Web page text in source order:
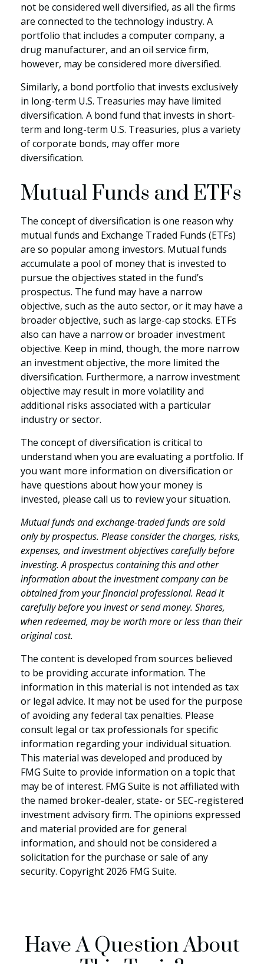
not be considered well diversified, as all the firms
are connected to the technology industry. A
portfolio that includes a computer company, a
drug manufacturer, and an oil service firm,
however, may be considered more diversified.
Similarly, a bond portfolio that invests exclusively
in long-term U.S. Treasuries may have limited
diversification. A bond fund that invests in short-
term and long-term U.S. Treasuries, plus a variety
of corporate bonds, may offer more
diversification.
Mutual Funds and ETFs
The concept of diversification is one reason why
mutual funds and Exchange Traded Funds (ETFs)
are so popular among investors. Mutual funds
accumulate a pool of money that is invested to
pursue the objectives stated in the fund’s
prospectus. The fund may have a narrow
objective, such as the auto sector, or it may have a
broader objective, such as large-cap stocks. ETFs
also can have a narrow or broader investment
objective. Keep in mind, though, the more narrow
an investment objective, the more limited the
diversification. Furthermore, a narrow investment
objective may result in more volatility and
additional risks associated with a particular
industry or sector.
The concept of diversification is critical to
understand when you are evaluating a portfolio. If
you want more information on diversification or
have questions about how your money is
invested, please call us to review your situation.
Mutual funds and exchange-traded funds are sold
only by prospectus. Please consider the charges, risks,
expenses, and investment objectives carefully before
investing. A prospectus containing this and other
information about the investment company can be
obtained from your financial professional. Read it
carefully before you invest or send money. Shares,
when redeemed, may be worth more or less than their
original cost.
The content is developed from sources believed
to be providing accurate information. The
information in this material is not intended as tax
or legal advice. It may not be used for the purpose
of avoiding any federal tax penalties. Please
consult legal or tax professionals for specific
information regarding your individual situation.
This material was developed and produced by
FMG Suite to provide information on a topic that
may be of interest. FMG Suite is not affiliated with
the named broker-dealer, state- or SEC-registered
investment advisory firm. The opinions expressed
and material provided are for general
information, and should not be considered a
solicitation for the purchase or sale of any
security. Copyright 2026 FMG Suite.
Have A Question About